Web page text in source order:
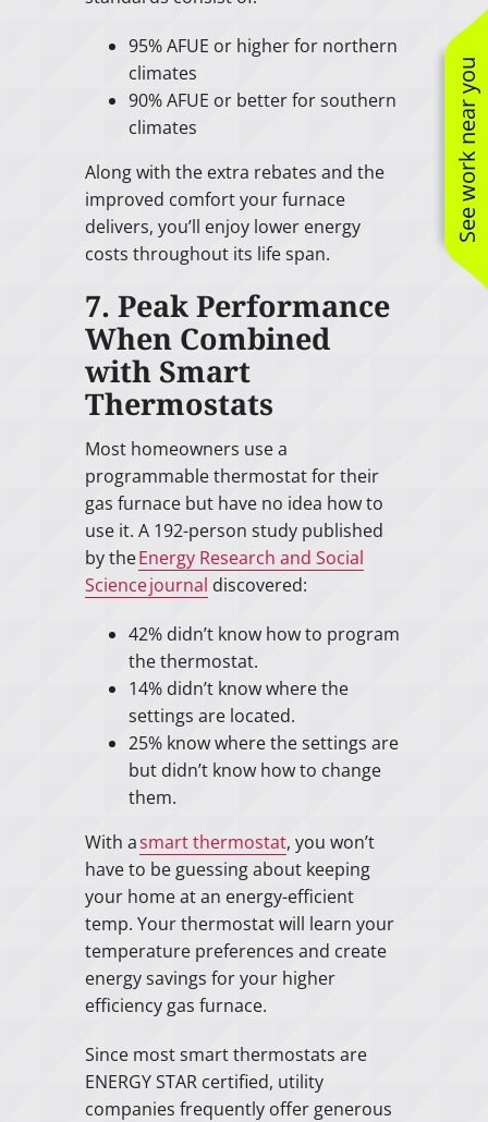
See work near you
95% AFUE or higher for northern
climates
90% AFUE or better for southern
climates
Along with the extra rebates and the
improved comfort your furnace
delivers, you’ll enjoy lower energy
costs throughout its life span.
7. Peak Performance
When Combined
with Smart
Thermostats
Most homeowners use a
programmable thermostat for their
gas furnace but have no idea how to
use it. A 192-person study published
by theEnergy Research and Social
Science journal discovered:
42% didn’t know how to program
the thermostat.
14% didn’t know where the
settings are located.
25% know where the settings are
but didn’t know how to change
them.
With asmart thermostat, you won’t
have to be guessing about keeping
your home at an energy-efficient
temp. Your thermostat will learn your
temperature preferences and create
energy savings for your higher
efficiency gas furnace.
Since most smart thermostats are
ENERGY STAR certified, utility
companies frequently offer generous